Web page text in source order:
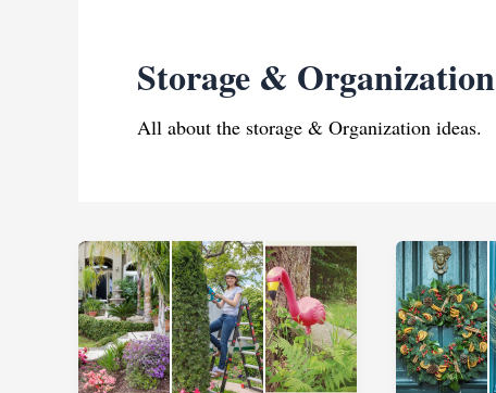
Storage & Organization
All about the storage & Organization ideas.